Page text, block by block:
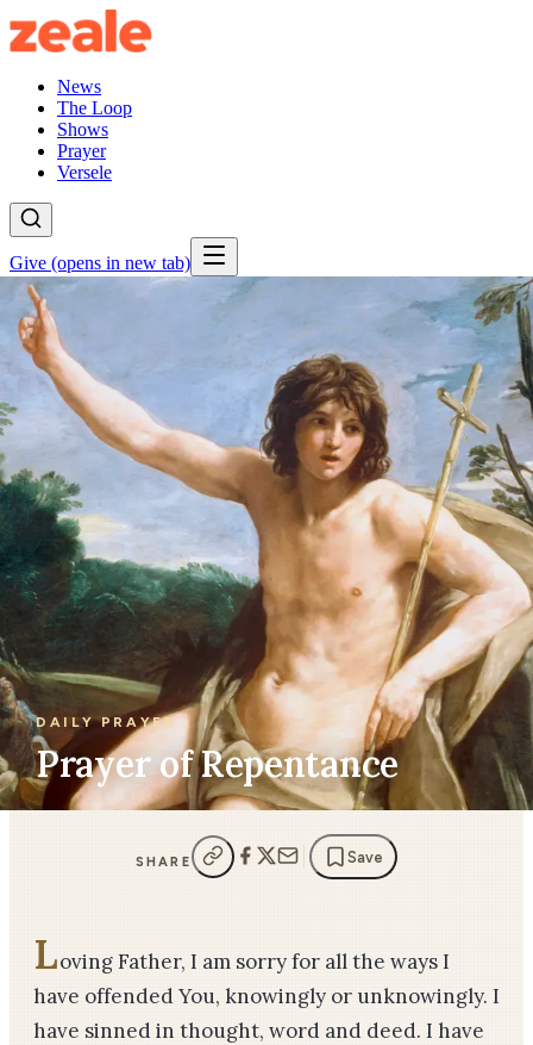
News
The Loop
Shows
Prayer
Versele
Give (opens in new tab)
DAILY PRAYER
Prayer of Repentance
SHARE Save
Loving Father, I am sorry for all the ways I
have offended You, knowingly or unknowingly. I
have sinned in thought, word and deed. I have